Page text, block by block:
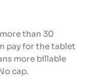
than 30
pay for the tablet
more billable
cap.